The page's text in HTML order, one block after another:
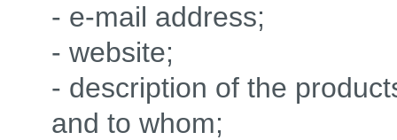
- e-mail address;
- website;
- description of the
and to whom;